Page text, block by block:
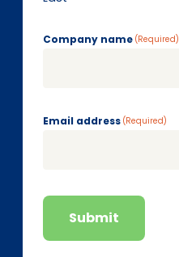
Company name (Required)
Email address (Required)
Submit